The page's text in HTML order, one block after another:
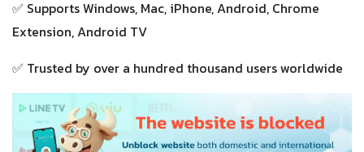
✅ Supports Windows, Mac, iPhone, Android, Chrome
Extension, Android TV
✅ Trusted by over a hundred thousand users worldwide